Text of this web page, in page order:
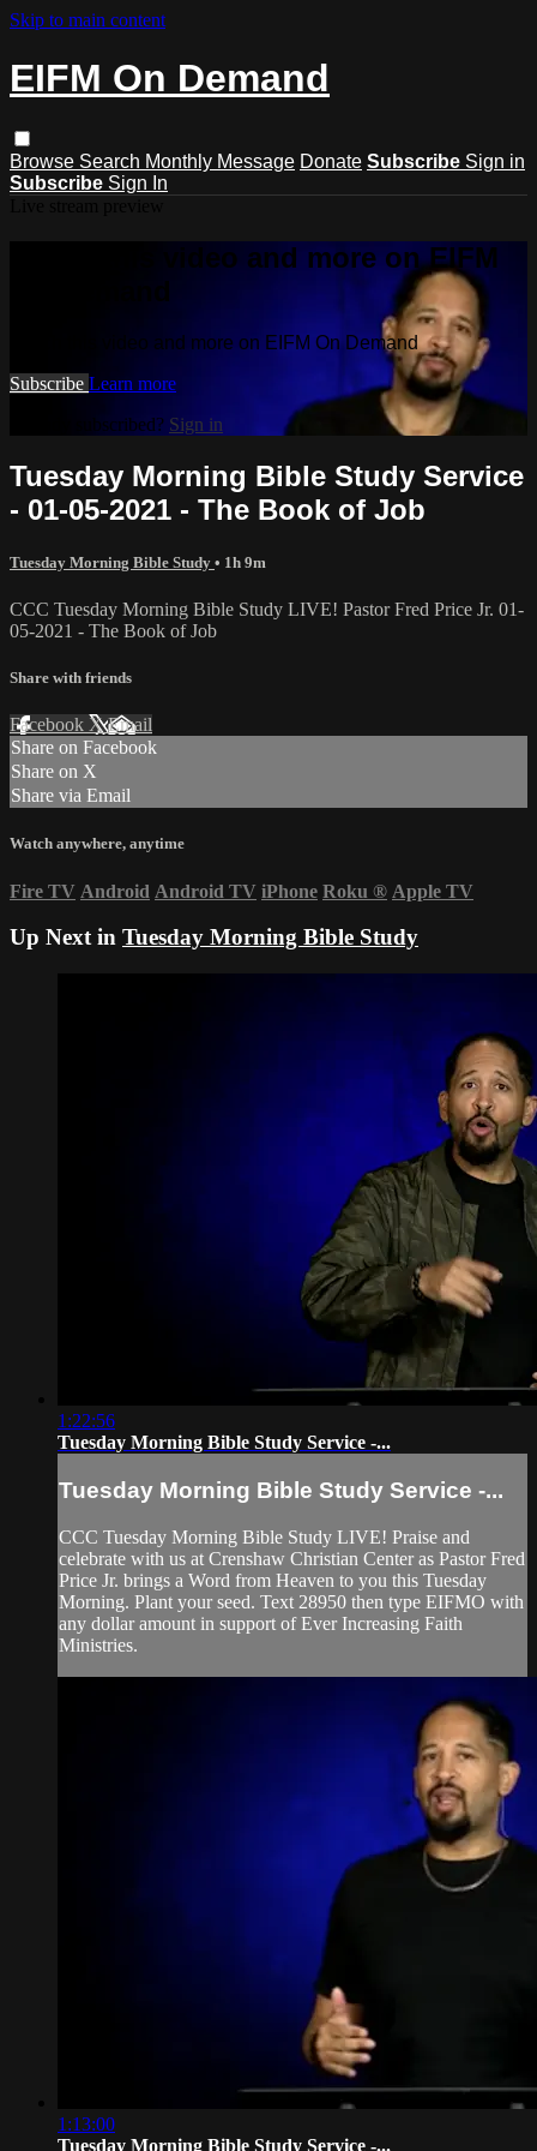
Skip to main content
EIFM On Demand
Browse Search Monthly Message Donate Subscribe Sign in
Subscribe Sign In
Watch this video and more on EIFM
On Demand
Watch this video and more on EIFM On Demand
Subscribe Learn more
Already subscribed? Sign in
Tuesday Morning Bible Study Service
- 01-05-2021 - The Book of Job
Tuesday Morning Bible Study • 1h 9m
CCC Tuesday Morning Bible Study LIVE! Pastor Fred Price Jr. 01-
05-2021 - The Book of Job
Share with friends
Facebook XEmail
Share on Facebook
Share on X
Share via Email
Watch anywhere, anytime
Fire TV Android Android TV iPhone Roku ® Apple TV
Up Next in Tuesday Morning Bible Study
1:22:56
Tuesday Morning Bible Study Service -...
Tuesday Morning Bible Study Service -...
CCC Tuesday Morning Bible Study LIVE! Praise and
celebrate with us at Crenshaw Christian Center as Pastor Fred
Price Jr. brings a Word from Heaven to you this Tuesday
Morning. Plant your seed. Text 28950 then type EIFMO with
any dollar amount in support of Ever Increasing Faith
Ministries.
1:13:00
Tuesday Morning Bible Study Service -...